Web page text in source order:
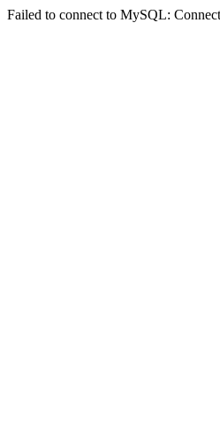
Failed to connect to MySQL: